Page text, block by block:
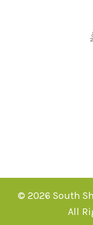
© 2026 South
All